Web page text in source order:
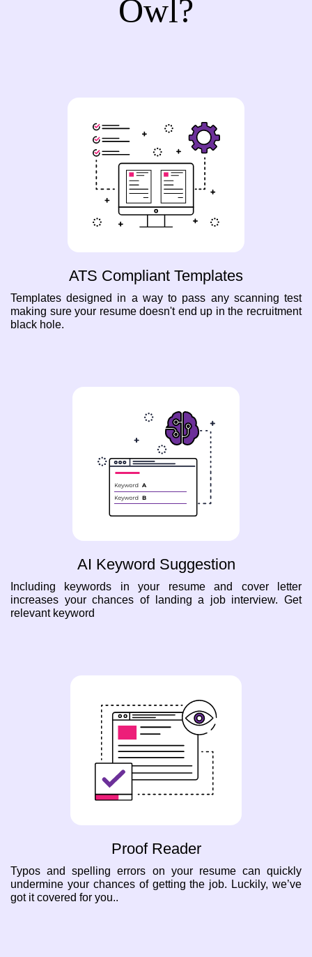
Owl?
ATS Compliant Templates
Templates designed in a way to pass any scanning test
making sure your resume doesn't end up in the recruitment
black hole.
AI Keyword Suggestion
Including keywords in your resume and cover letter
increases your chances of landing a job interview. Get
relevant keyword
Proof Reader
Typos and spelling errors on your resume can quickly
undermine your chances of getting the job. Luckily, we’ve
got it covered for you..